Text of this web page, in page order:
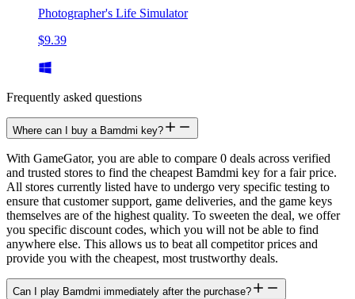
Photographer's Life Simulator
$9.39
Frequently asked questions
Where can I buy a Bamdmi key?
With GameGator, you are able to compare 0 deals across verified
and trusted stores to find the cheapest Bamdmi key for a fair price.
All stores currently listed have to undergo very specific testing to
ensure that customer support, game deliveries, and the game keys
themselves are of the highest quality. To sweeten the deal, we offer
you specific discount codes, which you will not be able to find
anywhere else. This allows us to beat all competitor prices and
provide you with the cheapest, most trustworthy deals.
Can I play Bamdmi immediately after the purchase?